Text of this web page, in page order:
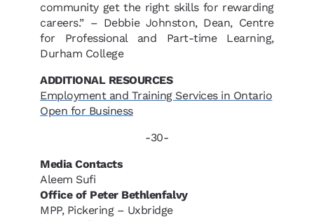
community get the right skills for rewarding
careers.” – Debbie Johnston, Dean, Centre
for Professional and Part-time Learning,
Durham College
ADDITIONAL RESOURCES
Employment and Training Services in Ontario
Open for Business
-30-
Media Contacts
Aleem Sufi
Office of Peter Bethlenfalvy
MPP, Pickering – Uxbridge